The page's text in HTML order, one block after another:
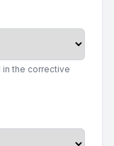
the corrective